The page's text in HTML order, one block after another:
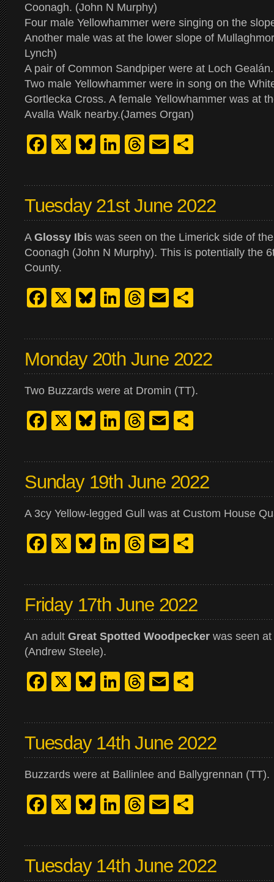
Coonagh. (John N Murphy)
Four male Yellowhammer were singing on the
Another male was at the lower slope of
Lynch)
A pair of Common Sandpiper were at Loch
Two male Yellowhammer were in song on the
Gortlecka Cross. A female Yellowhammer was at
Avalla Walk nearby.(James Organ)
Facebook
X Bluesky
LinkedIn
Threads
Email
Tuesday 21st June 2022
A Glossy Ibis was seen on the Limerick side of
Coonagh (John N Murphy). This is potentially the
County.
Facebook
X Bluesky
LinkedIn
Threads
Email
Monday 20th June 2022
Two Buzzards were at Dromin (TT).
Facebook
X Bluesky
LinkedIn
Threads
Email
Sunday 19th June 2022
A 3cy Yellow-legged Gull was at Custom House
Facebook
X Bluesky
LinkedIn
Threads
Email
Friday 17th June 2022
An adult Great Spotted Woodpecker was seen
(Andrew Steele).
Facebook
X Bluesky
LinkedIn
Threads
Email
Tuesday 14th June 2022
Buzzards were at Ballinlee and Ballygrennan (TT).
Facebook
X Bluesky
LinkedIn
Threads
Email
Tuesday 14th June 2022